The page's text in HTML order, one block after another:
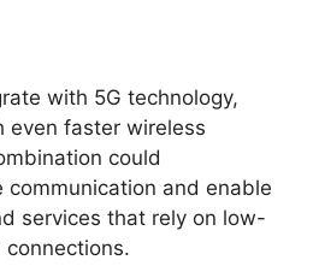
with 5G technology,
even faster wireless
could
communication and enable
services that rely on low-